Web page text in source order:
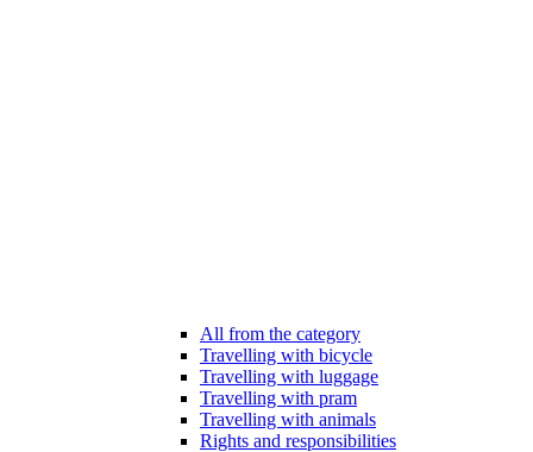
All from the category
Travelling with bicycle
Travelling with luggage
Travelling with pram
Travelling with animals
Rights and responsibilities